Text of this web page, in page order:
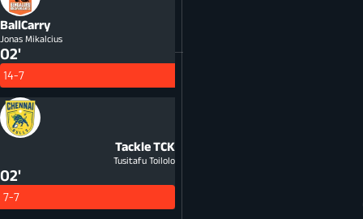
BallCarry
Jonas Mikalcius
02'
14-7
TackleTCK
Tusitafu Toilolo
02'
7-7